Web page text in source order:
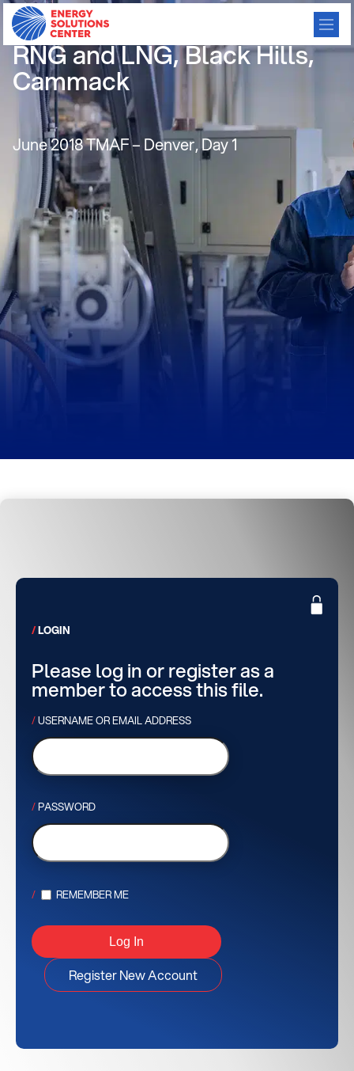
Customer Perspectives on
RNG and LNG, Black Hills,
Cammack
June 2018 TMAF – Denver, Day 1
LOGIN
Please log in or register as a
member to access this file.
USERNAME OR EMAIL ADDRESS
PASSWORD
REMEMBER ME
Register New Account